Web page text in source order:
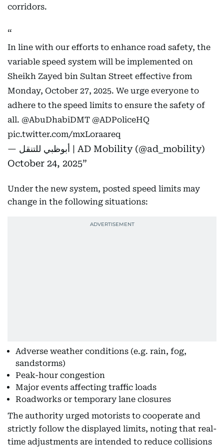
corridors.
In line with our efforts to enhance road safety, the
variable speed system will be implemented on
Sheikh Zayed bin Sultan Street effective from
Monday, October 27, 2025. We urge everyone to
adhere to the speed limits to ensure the safety of
all. @AbuDhabiDMT @ADPoliceHQ
pic.twitter.com/mxLoraareq
— أبوظبي للتنقل | AD Mobility (@ad_mobility)
October 24, 2025
Under the new system, posted speed limits may
change in the following situations:
Adverse weather conditions (e.g. rain, fog,
sandstorms)
Peak-hour congestion
Major events affecting traffic loads
Roadworks or temporary lane closures
The authority urged motorists to cooperate and
strictly follow the displayed limits, noting that real-
time adjustments are intended to reduce collisions